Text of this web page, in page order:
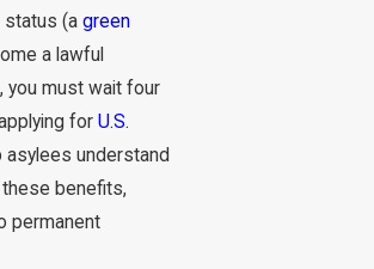
status (a green
a lawful
you must wait four
for U.S.
asylees understand
benefits,
permanent